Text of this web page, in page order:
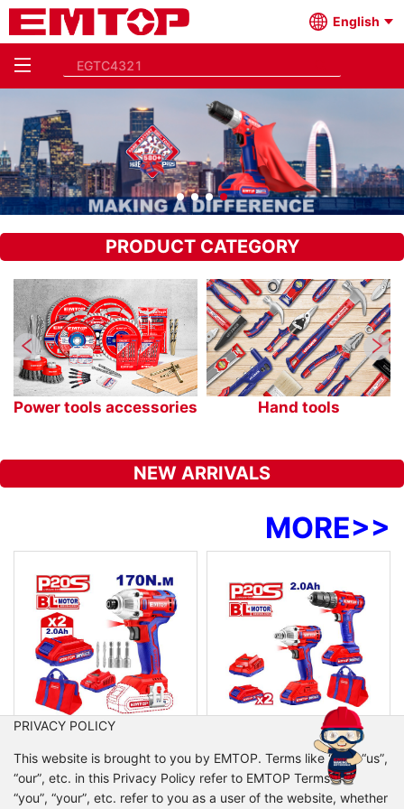
English
PRODUCT CATEGORY
Power tools accessories Hand tools
NEW ARRIVALS
MORE>>
ECDLIR20221
Cordless impact driver
Voltage:20V
ECKL2007
Cordless 2 pcs combo kit
Voltage:20V
PRIVACY POLICY
This website is brought to you by EMTOP. Terms like “we”, “us”,
“our”, etc. in this Privacy Policy refer to EMTOP Terms like
“you”, “your”, etc. refer to you as a user of the website, whether